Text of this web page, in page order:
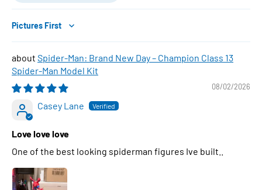
Sort by
Spider-Man: Brand New Day – Champion Class 13
Spider-Man Model Kit
08/02/2026
Casey Lane
Love love love
One of the best looking spiderman figures Ive built..